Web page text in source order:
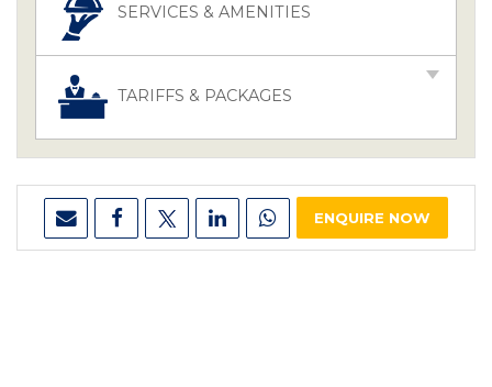
SERVICES & AMENITIES
TARIFFS & PACKAGES
ENQUIRE NOW